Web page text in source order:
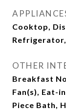
Cooktop,
Refrigerator,
OTHER
Breakfast
Fan(s), Eat-
Piece Bath,